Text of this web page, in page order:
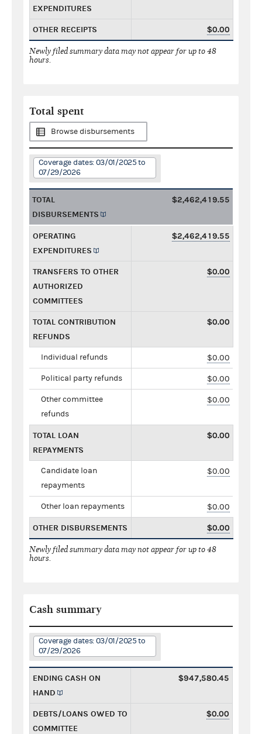
EXPENDITURES
OTHER RECEIPTS $0.00
Newly filed summary data may not appear for up to 48
hours.
Total spent
Browse disbursements
Coverage dates: 03/01/2025 to
07/29/2026
TOTAL
DISBURSEMENTS
$2,462,419.55
OPERATING
EXPENDITURES
$2,462,419.55
TRANSFERS TO OTHER
AUTHORIZED
COMMITTEES
$0.00
TOTAL CONTRIBUTION
REFUNDS
$0.00
Individual refunds $0.00
Political party refunds $0.00
Other committee
refunds
$0.00
TOTAL LOAN
REPAYMENTS
$0.00
Candidate loan
repayments
$0.00
Other loan repayments $0.00
OTHER DISBURSEMENTS $0.00
Newly filed summary data may not appear for up to 48
hours.
Cash summary
Coverage dates: 03/01/2025 to
07/29/2026
ENDING CASH ON
HAND
$947,580.45
DEBTS/LOANS OWED TO
COMMITTEE
$0.00